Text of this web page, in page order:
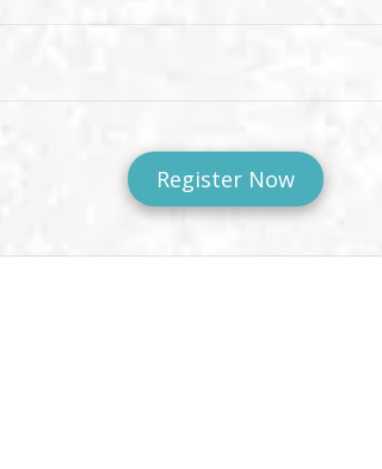
Register Now